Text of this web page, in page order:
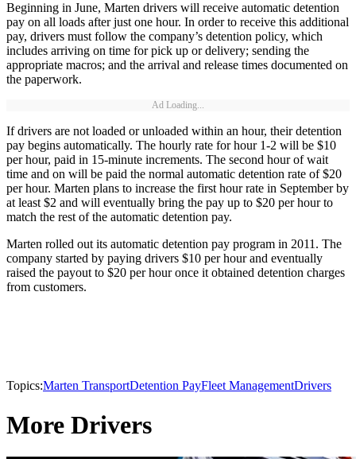
Beginning in June, Marten drivers will receive automatic detention
pay on all loads after just one hour. In order to receive this additional
pay, drivers must follow the company’s detention policy, which
includes arriving on time for pick up or delivery; sending the
appropriate macros; and the arrival and release times documented on
the paperwork.
Ad Loading...
If drivers are not loaded or unloaded within an hour, their detention
pay begins automatically. The hourly rate for hour 1-2 will be $10
per hour, paid in 15-minute increments. The second hour of wait
time and on will be paid the normal automatic detention rate of $20
per hour. Marten plans to increase the first hour rate in September by
at least $2 and will eventually bring the pay up to $20 per hour to
match the rest of the automatic detention pay.
Marten rolled out its automatic detention pay program in 2011. The
company started by paying drivers $10 per hour and eventually
raised the payout to $20 per hour once it obtained detention charges
from customers.
Topics:Marten TransportDetention PayFleet ManagementDrivers
More Drivers